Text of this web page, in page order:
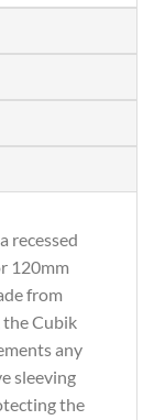
recessed
120mm
from
the Cubik
any
sleeving
the